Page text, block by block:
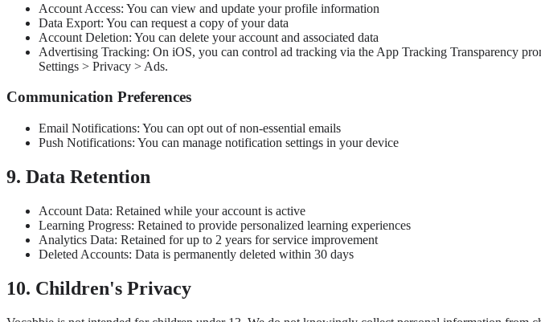
Account Access: You can view and update your profile information
Data Export: You can request a copy of your data
Account Deletion: You can delete your account and associated data
Advertising Tracking: On iOS, you can control ad tracking via the App Tracking Transparency
Settings > Privacy > Ads.
Communication Preferences
Email Notifications: You can opt out of non-essential emails
Push Notifications: You can manage notification settings in your device
9. Data Retention
Account Data: Retained while your account is active
Learning Progress: Retained to provide personalized learning experiences
Analytics Data: Retained for up to 2 years for service improvement
Deleted Accounts: Data is permanently deleted within 30 days
10. Children's Privacy